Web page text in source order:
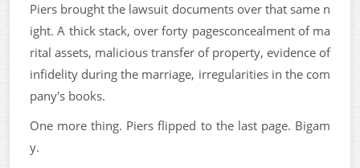
Piers brought the lawsuit documents over that same n
ight. A thick stack, over forty pagesconcealment of ma
rital assets, malicious transfer of property, evidence of
infidelity during the marriage, irregularities in the com
pany's books.
One more thing. Piers flipped to the last page. Bigam
y.